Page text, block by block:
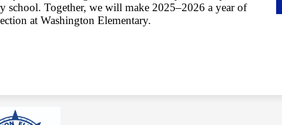
school. Together, we will make 2025–2026 a year of
at Washington Elementary.